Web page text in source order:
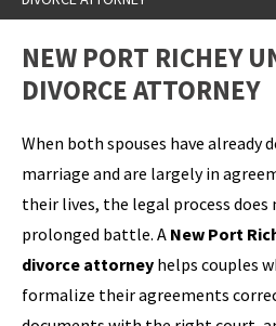
NEW PORT RICHEY
DIVORCE ATTORNEY
When both spouses have already
marriage and are largely in
their lives, the legal process does
prolonged battle. A New Port
divorce attorney helps couples
formalize their agreements